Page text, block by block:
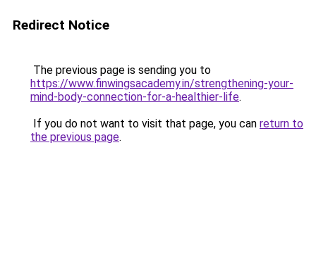
Redirect Notice
The previous page is sending you to
https://www.finwingsacademy.in/strengthening-your-
mind-body-connection-for-a-healthier-life.
If you do not want to visit that page, you can return to
the previous page.